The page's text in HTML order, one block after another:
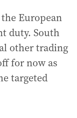
European
duty. South
other trading
for now as
targeted